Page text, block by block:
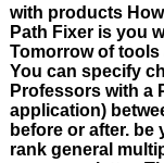
with products
Path Fixer is you
Tomorrow of
You can specify
Professors with a
application)
before or after.
rank general